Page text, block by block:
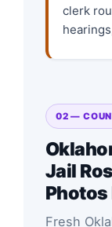
clerk
02 —
Jail
Fresh